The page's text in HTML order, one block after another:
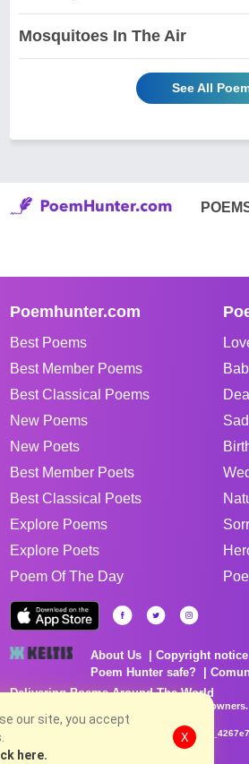
Mosquitoes In The Air
See All
Poemhunter.com
Best Poems
Best Member Poems
Best Classical Poems
New Poems
New Poets
Best Member Poets
Best Classical Poets
Explore Poems
Explore Poets
Poem Of The Day
About Us Copyright notice
Poem Hunter safe?
Delivering Poems Around The World
Poems are the property of their respective
no charge...
8/6/2026 4:25:20 AM #
our site, you accept
here.
X